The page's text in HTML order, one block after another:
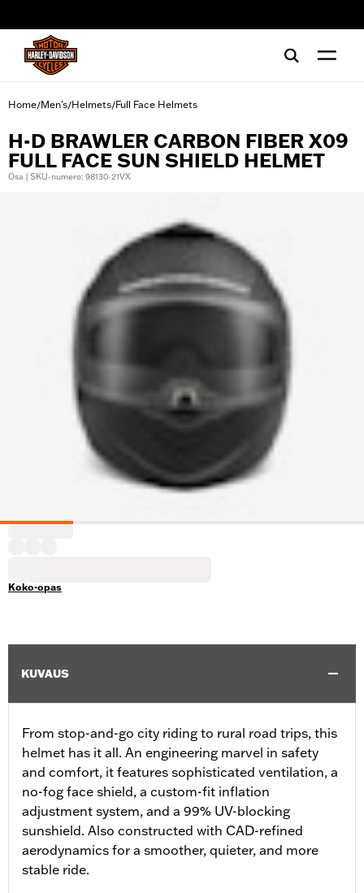
Home/Men's/Helmets/Full Face Helmets
H-D BRAWLER CARBON FIBER X09
FULL FACE SUN SHIELD HELMET
Osa | SKU-numero: 98130-21VX
Koko-opas
KUVAUS
From stop-and-go city riding to rural road trips, this
helmet has it all. An engineering marvel in safety
and comfort, it features sophisticated ventilation, a
no-fog face shield, a custom-fit inflation
adjustment system, and a 99% UV-blocking
sunshield. Also constructed with CAD-refined
aerodynamics for a smoother, quieter, and more
stable ride.